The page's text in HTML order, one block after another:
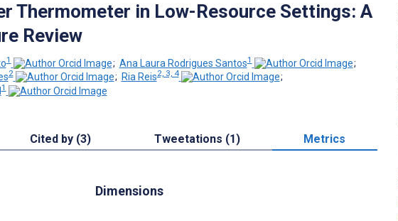
Thermometer in Low-Resource Settings: A
Review
1 ; Ana Laura Rodrigues Santos1
;
2 ; Ria Reis2, 3, 4
;
1
Cited by (3) Tweetations (1) Metrics
Dimensions